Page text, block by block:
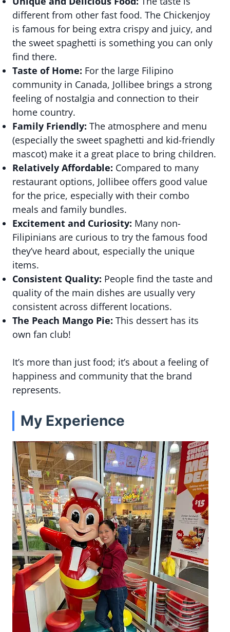
different from other fast food. The Chickenjoy
is famous for being extra crispy and juicy, and
the sweet spaghetti is something you can only
find there.
Taste of Home: For the large Filipino
community in Canada, Jollibee brings a strong
feeling of nostalgia and connection to their
home country.
Family Friendly: The atmosphere and menu
(especially the sweet spaghetti and kid-friendly
mascot) make it a great place to bring children.
Relatively Affordable: Compared to many
restaurant options, Jollibee offers good value
for the price, especially with their combo
meals and family bundles.
Excitement and Curiosity: Many non-
Filipinians are curious to try the famous food
they’ve heard about, especially the unique
items.
Consistent Quality: People find the taste and
quality of the main dishes are usually very
consistent across different locations.
The Peach Mango Pie: This dessert has its
own fan club!
It’s more than just food; it’s about a feeling of
happiness and community that the brand
represents.
My Experience